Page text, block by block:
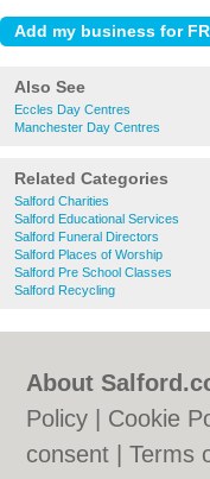
Also See
Eccles Day Centres
Manchester Day Centres
Related Categories
Salford Charities
Salford Educational Services
Salford Funeral Directors
Salford Places of Worship
Salford Pre School Classes
Salford Recycling
About
Policy
Cookie
consent |Terms